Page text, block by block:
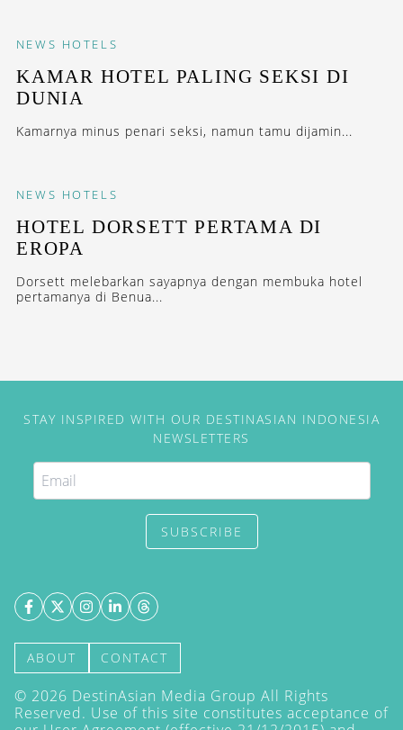
NEWS HOTELS
KAMAR HOTEL PALING SEKSI DI
DUNIA
Kamarnya minus penari seksi, namun tamu dijamin...
NEWS HOTELS
HOTEL DORSETT PERTAMA DI
EROPA
Dorsett melebarkan sayapnya dengan membuka hotel
pertamanya di Benua...
STAY INSPIRED WITH OUR DESTINASIAN INDONESIA
NEWSLETTERS
SUBSCRIBE
ABOUT CONTACT
© 2026 DestinAsian Media Group All Rights
Reserved. Use of this site constitutes acceptance of